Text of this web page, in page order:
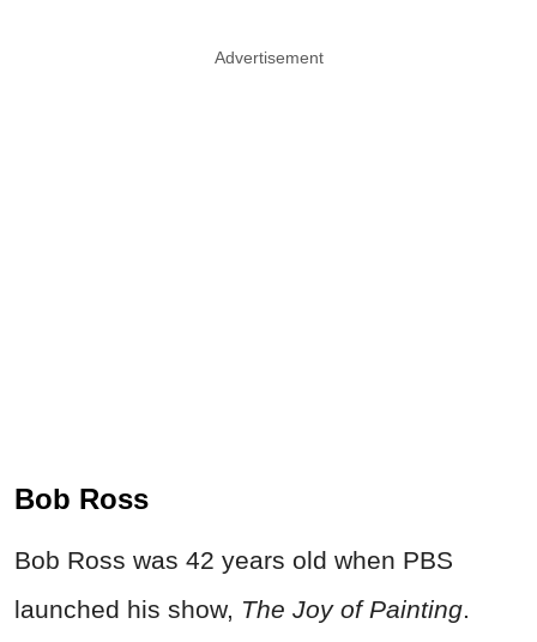
Advertisement
Bob Ross
Bob Ross was 42 years old when PBS
launched his show, The Joy of Painting